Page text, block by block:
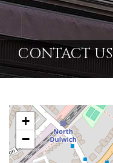
CONTACT US
+
−